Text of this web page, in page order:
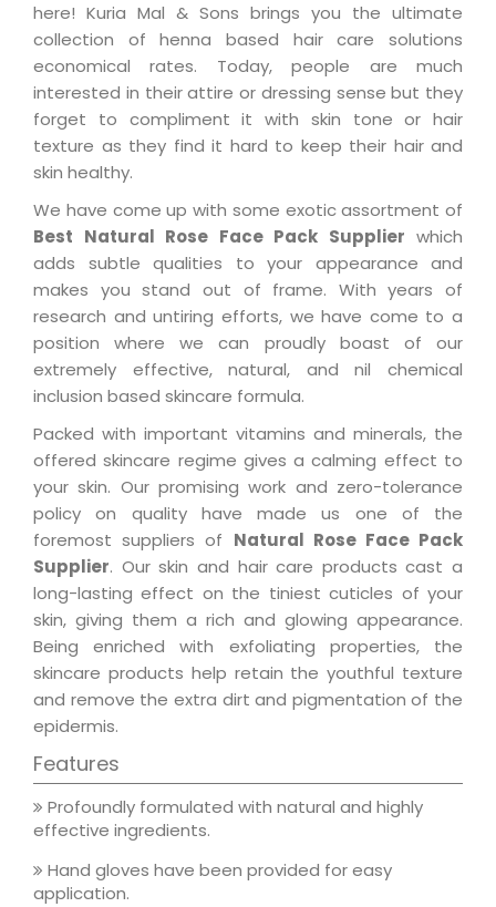
here! Kuria Mal & Sons brings you the ultimate
collection of henna based hair care solutions
economical rates. Today, people are much
interested in their attire or dressing sense but they
forget to compliment it with skin tone or hair
texture as they find it hard to keep their hair and
skin healthy.
We have come up with some exotic assortment of
Best Natural Rose Face Pack Supplier which
adds subtle qualities to your appearance and
makes you stand out of frame. With years of
research and untiring efforts, we have come to a
position where we can proudly boast of our
extremely effective, natural, and nil chemical
inclusion based skincare formula.
Packed with important vitamins and minerals, the
offered skincare regime gives a calming effect to
your skin. Our promising work and zero-tolerance
policy on quality have made us one of the
foremost suppliers of Natural Rose Face Pack
Supplier. Our skin and hair care products cast a
long-lasting effect on the tiniest cuticles of your
skin, giving them a rich and glowing appearance.
Being enriched with exfoliating properties, the
skincare products help retain the youthful texture
and remove the extra dirt and pigmentation of the
epidermis.
Features
Profoundly formulated with natural and highly
effective ingredients.
Hand gloves have been provided for easy
application.